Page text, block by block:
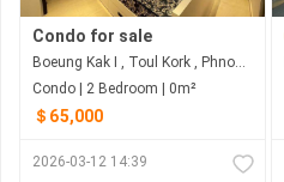
Condo for sale
Boeung Kak I , Toul Kork , Phnom Penh
Condo | 2 Bedroom | 0m²
＄65,000
2026-03-12 14:39